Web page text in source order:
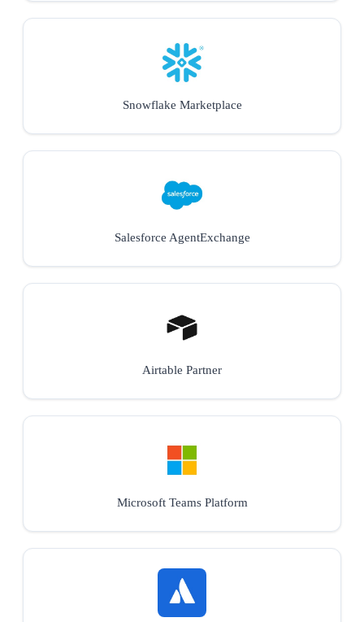
Snowflake Marketplace
Salesforce AgentExchange
Airtable Partner
Microsoft Teams Platform